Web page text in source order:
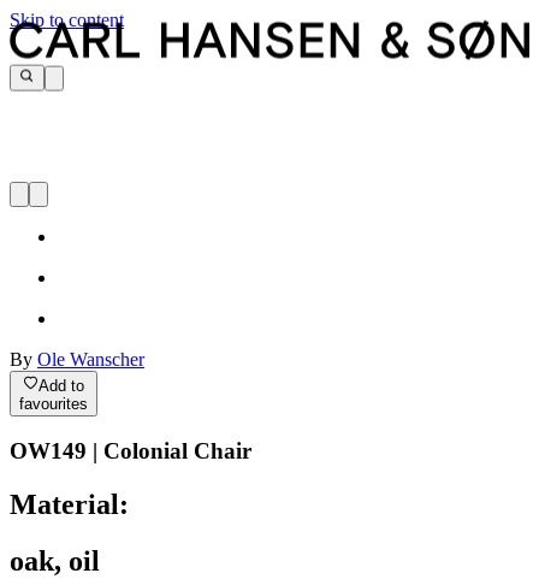
Skip to content
By Ole Wanscher
Add to
favourites
OW149 | Colonial Chair
Material:
oak, oil